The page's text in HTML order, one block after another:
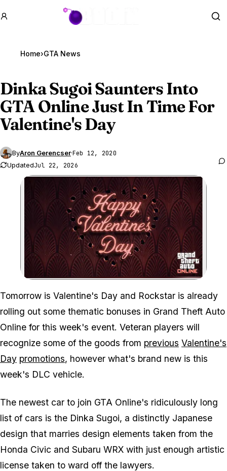
GTA BOOM
Home›GTA News
Dinka Sugoi Saunters Into
GTA OnlineJust In Time For
Valentine's Day
ByAron Gerencser·Feb 12, 2020
UpdatedJul 22, 2026
Zoom image:
Tomorrow is Valentine's Day and Rockstar is already
rolling out some thematic bonuses in Grand Theft Auto
Online for this week's event. Veteran players will
recognize some of the goods from previous Valentine's
Day promotions, however what's brand new is this
week's DLC vehicle.
The newest car to join GTA Online's ridiculously long
list of cars is the Dinka Sugoi, a distinctly Japanese
design that marries design elements taken from the
Honda Civic and Subaru WRX with just enough artistic
license taken to ward off the lawyers.